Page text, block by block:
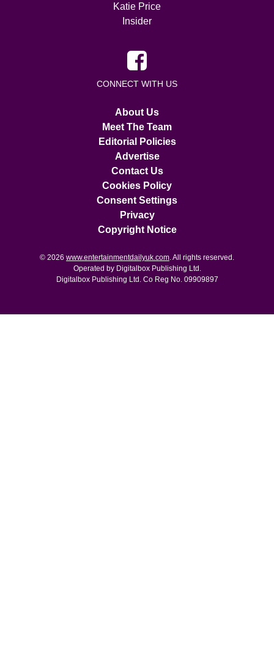
Katie Price
Insider
CONNECT WITH US
About Us
Meet The Team
Editorial Policies
Advertise
Contact Us
Cookies Policy
Consent Settings
Privacy
Copyright Notice
© 2026 www.entertainmentdailyuk.com. All rights reserved.
Operated by Digitalbox Publishing Ltd.
Digitalbox Publishing Ltd. Co Reg No. 09909897